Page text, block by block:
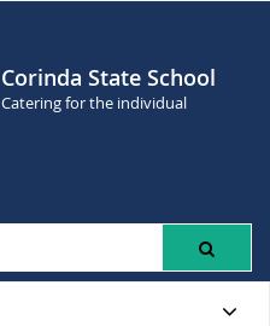
Corinda State School
Catering for the individual